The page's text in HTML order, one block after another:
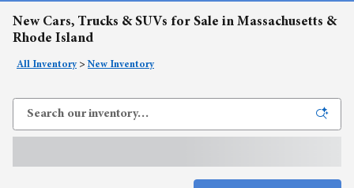
New Cars, Trucks & SUVs for Sale in Massachusetts &
Rhode Island
All Inventory> New Inventory